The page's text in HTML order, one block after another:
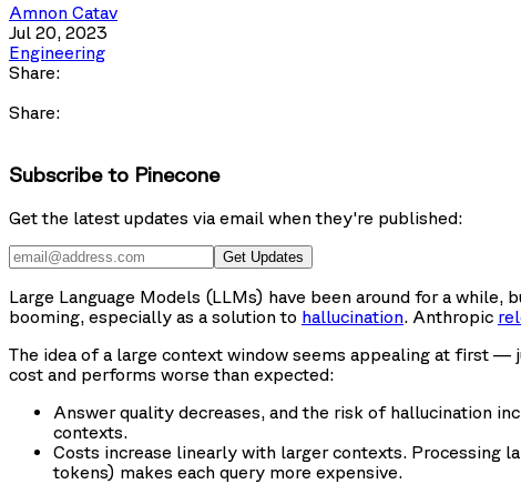
Amnon Catav
Jul 20, 2023
Engineering
Share:
Share:
Subscribe to Pinecone
Get the latest updates via email when they're published:
Get Updates
Large Language Models (LLMs) have been around for a
booming, especially as a solution to hallucination. Anthropic
The idea of a large context window seems appealing at first —
cost and performs worse than expected:
Answer quality decreases, and the risk of hallucination
contexts.
Costs increase linearly with larger contexts. Processing
tokens) makes each query more expensive.